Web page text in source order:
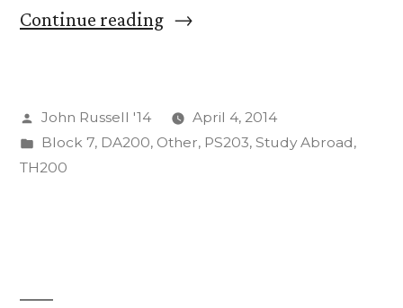
Continue reading“Dobro
vece
Posted
by
John Russell '14
April 4, 2014
Posted
in
Block 7, DA200, Other, PS203, Study Abroad,
TH200